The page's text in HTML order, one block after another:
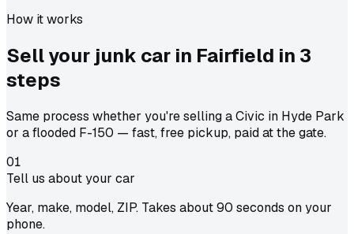
How it works
Sell your junk car in Fairfield in 3
steps
Same process whether you're selling a Civic in Hyde Park
or a flooded F-150 — fast, free pickup, paid at the gate.
01
Tell us about your car
Year, make, model, ZIP. Takes about 90 seconds on your
phone.